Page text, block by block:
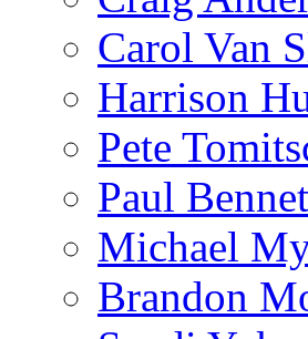
Carol Van
Harrison
Pete
Paul
Michael
Brandon